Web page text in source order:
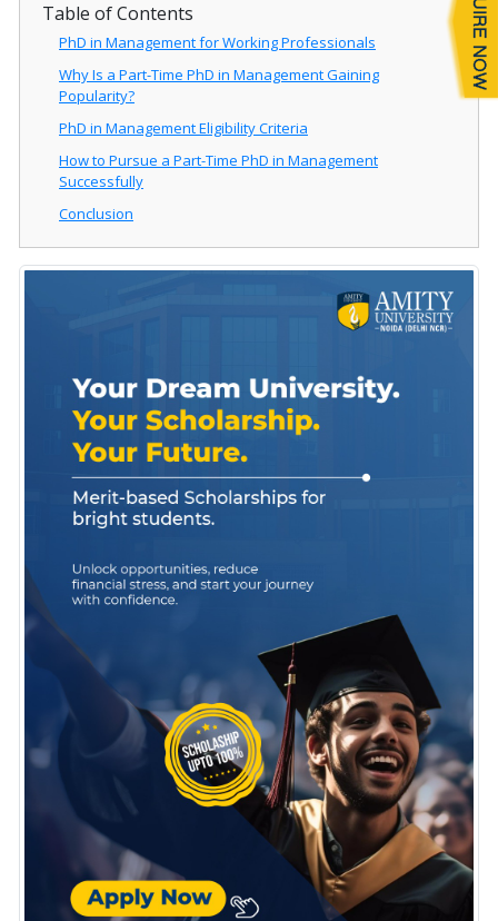
Table of Contents
PhD in Management for Working Professionals
Why Is a Part-Time PhD in Management Gaining
Popularity?
PhD in Management Eligibility Criteria
How to Pursue a Part-Time PhD in Management
Successfully
Conclusion